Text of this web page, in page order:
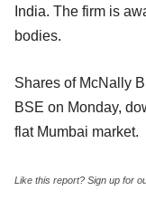
India. The firm is
bodies.
Shares of McNally
BSE on Monday,
flat Mumbai market.
Like this report? Sign up for